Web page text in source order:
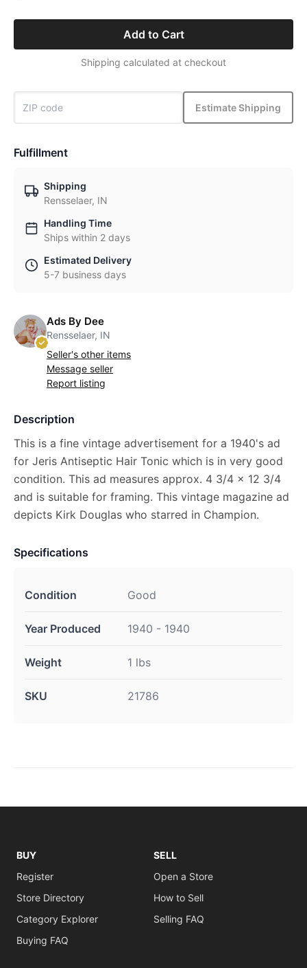
Add to Cart
Shipping calculated at checkout
Estimate Shipping
Fulfillment
Shipping
Rensselaer, IN
Handling Time
Ships within 2 days
Estimated Delivery
5-7 business days
Ads By Dee
Rensselaer, IN
Seller's other items
Message seller
Report listing
Description
This is a fine vintage advertisement for a 1940's ad
for Jeris Antiseptic Hair Tonic which is in very good
condition. This ad measures approx. 4 3/4 x 12 3/4
and is suitable for framing. This vintage magazine ad
depicts Kirk Douglas who starred in Champion.
Specifications
Condition Good
Year Produced 1940 - 1940
Weight 1 lbs
SKU 21786
BUY
Register
Store Directory
Category Explorer
Buying FAQ
SELL
Open a Store
How to Sell
Selling FAQ